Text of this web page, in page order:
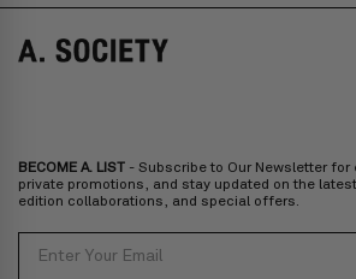
BECOME A. LIST - Subscribe to Our Newsletter
private promotions, and stay updated on the
edition collaborations, and special offers.